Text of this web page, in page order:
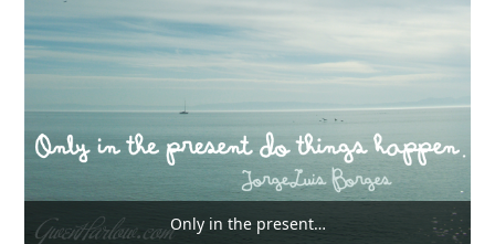
Only in the present…